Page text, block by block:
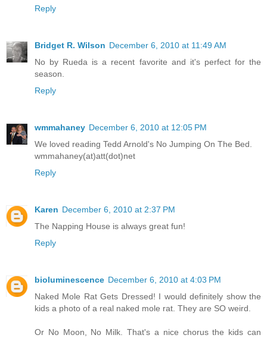
Reply
Bridget R. Wilson December 6, 2010 at 11:49 AM
No by Rueda is a recent favorite and it's perfect for the
season.
Reply
wmmahaney December 6, 2010 at 12:05 PM
We loved reading Tedd Arnold's No Jumping On The Bed.
wmmahaney(at)att(dot)net
Reply
Karen December 6, 2010 at 2:37 PM
The Napping House is always great fun!
Reply
bioluminescence December 6, 2010 at 4:03 PM
Naked Mole Rat Gets Dressed! I would definitely show the
kids a photo of a real naked mole rat. They are SO weird.
Or No Moon, No Milk. That's a nice chorus the kids can